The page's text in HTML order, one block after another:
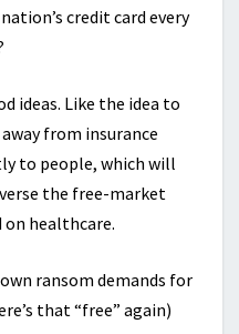
credit card every
ideas. Like the idea to
from insurance
to people, which will
the free-market
on healthcare.
ransom demands for
that “free” again)